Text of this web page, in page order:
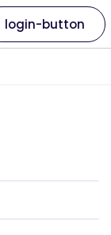
login-button